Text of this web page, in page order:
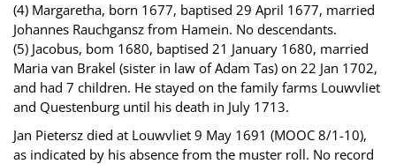
(4) Margaretha, born 1677, baptised 29 April 1677, married
Johannes Rauchgansz from Hamein. No descendants.
(5) Jacobus, bom 1680, baptised 21 January 1680, married
Maria van Brakel (sister in law of Adam Tas) on 22 Jan 1702,
and had 7 children. He stayed on the family farms Louwvliet
and Questenburg until his death in July 1713.
Jan Pietersz died at Louwvliet 9 May 1691 (MOOC 8/1-10),
as indicated by his absence from the muster roll. No record